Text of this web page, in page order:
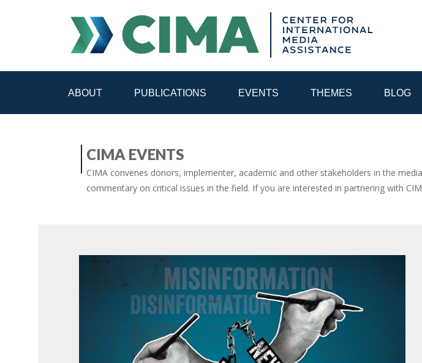
ABOUT PUBLICATIONS EVENTS THEMES BLOG
PUBLICATIONS HOME ALL PUBLICATIONS BY YEAR
MEDIA REFORM AMID POLITICAL UPHEAVAL REGIONAL CONSULTATIONS
CIMA EVENTS
CIMA convenes donors, implementer, academic and other stakeholders in the
commentary on critical issues in the field. If you are interested in partnering with